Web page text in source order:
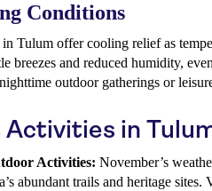
Conditions
Tulum offer cooling relief as
breezes and reduced humidity,
outdoor gatherings or
Activities in
Activities: November’s
abundant trails and heritage